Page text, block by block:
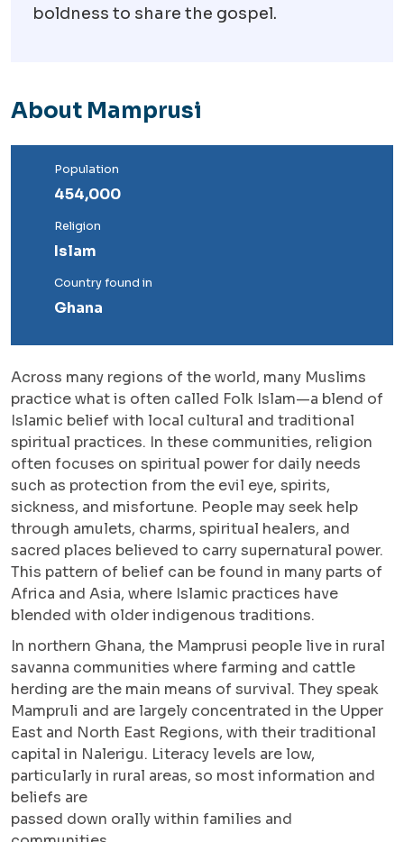
boldness to share the gospel.
About Mamprusi
Population
454,000
Religion
Islam
Country found in
Ghana
Across many regions of the world, many Muslims
practice what is often called Folk Islam—a blend of
Islamic belief with local cultural and traditional
spiritual practices. In these communities, religion
often focuses on spiritual power for daily needs
such as protection from the evil eye, spirits,
sickness, and misfortune. People may seek help
through amulets, charms, spiritual healers, and
sacred places believed to carry supernatural power.
This pattern of belief can be found in many parts of
Africa and Asia, where Islamic practices have
blended with older indigenous traditions.
In northern Ghana, the Mamprusi people live in rural
savanna communities where farming and cattle
herding are the main means of survival. They speak
Mampruli and are largely concentrated in the Upper
East and North East Regions, with their traditional
capital in Nalerigu. Literacy levels are low,
particularly in rural areas, so most information and
beliefs are
passed down orally within families and